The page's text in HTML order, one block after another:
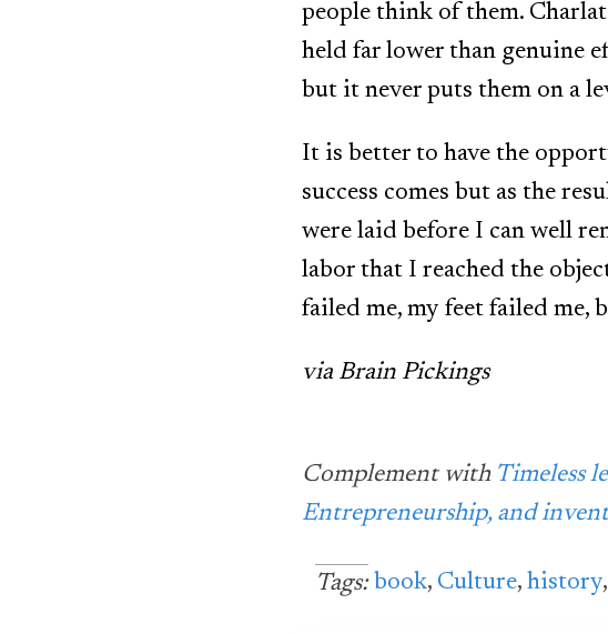
people think of them.
held far lower than genuine
but it never puts them on a
It is better to have the
success comes but as the
were laid before I can well
labor that I reached the
failed me, my feet failed me,
via Brain Pickings
Complement with Timeless
Entrepreneurship, and
Tags: book, Culture, history,